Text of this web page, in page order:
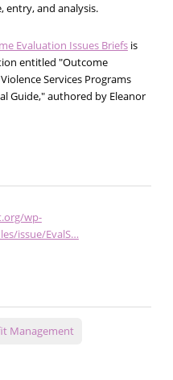
entry, and analysis.
Evaluation Issues Briefsis
entitled "Outcome
Services Programs
Guide," authored by Eleanor
wp-
issue/EvalS…
Management